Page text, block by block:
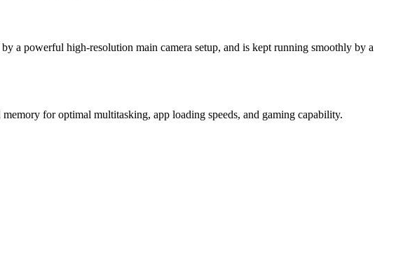
a powerful high-resolution main camera setup, and is kept running smoothly by a
for optimal multitasking, app loading speeds, and gaming capability.